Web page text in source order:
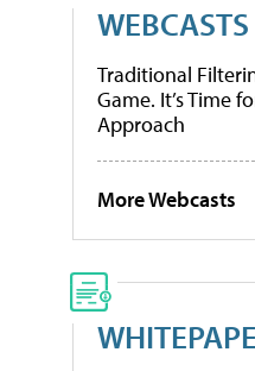
WEBCASTS
Traditional
Game. It’s Time
Approach
More Webcasts